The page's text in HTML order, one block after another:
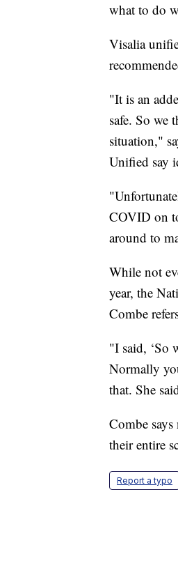
what to do
Visalia
"It is an
safe. So we
situation,"
Unified say
COVID on
around to
While not
year, the
Combe
"I said, ‘So
Normally
that. She
Combe
their entire
Report a typo